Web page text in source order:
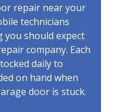
repair near your
technicians
you should expect
company. Each
daily to
on hand when
door is stuck.